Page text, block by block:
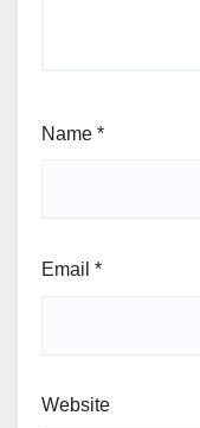
Name *
Email *
Website